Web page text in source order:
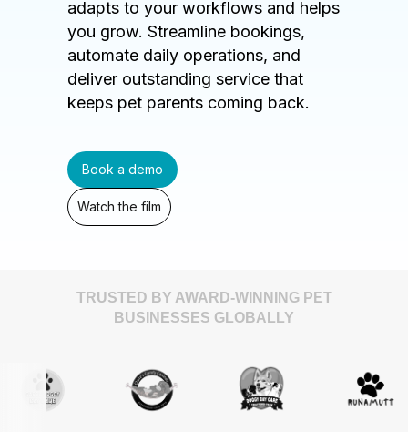
adapts to your workflows and helps
you grow. Streamline bookings,
automate daily operations, and
deliver outstanding service that
keeps pet parents coming back.
Book a demo
Watch the film
TRUSTED BY AWARD-WINNING PET
BUSINESSES GLOBALLY